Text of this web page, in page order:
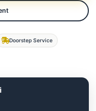
Doorstep Service